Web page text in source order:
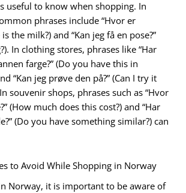
useful to know when shopping. In
phrases include “Hvor er
the milk?) and “Kan jeg få en pose?”
In clothing stores, phrases like “Har
farge?” (Do you have this in
“Kan jeg prøve den på?” (Can I try it
souvenir shops, phrases such as “Hvor
(How much does this cost?) and “Har
(Do you have something similar?) can
to Avoid While Shopping in Norway
Norway, it is important to be aware of